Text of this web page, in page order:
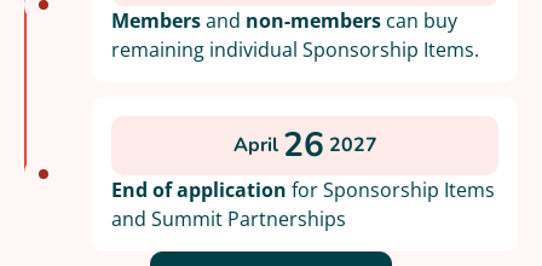
Membersand non-members can buy
remaining individual Sponsorship Items.
April 26 2027
End of application for Sponsorship Items
and Summit Partnerships